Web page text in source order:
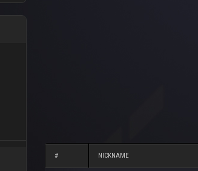
# NICKNAME